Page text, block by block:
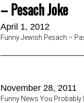
– Pesach Joke
April 1, 2012
Funny Jewish Pesach –
November 28, 2011
Funny News You Probably